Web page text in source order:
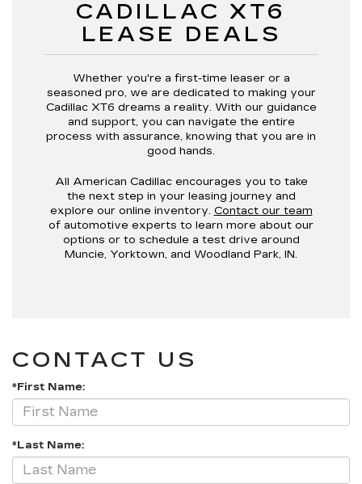
CADILLAC XT6
LEASE DEALS
Whether you're a first-time leaser or a
seasoned pro, we are dedicated to making your
Cadillac XT6 dreams a reality. With our guidance
and support, you can navigate the entire
process with assurance, knowing that you are in
good hands.
All American Cadillac encourages you to take
the next step in your leasing journey and
explore our online inventory. Contact our team
of automotive experts to learn more about our
options or to schedule a test drive around
Muncie, Yorktown, and Woodland Park, IN.
CONTACT US
*First Name:
*Last Name: